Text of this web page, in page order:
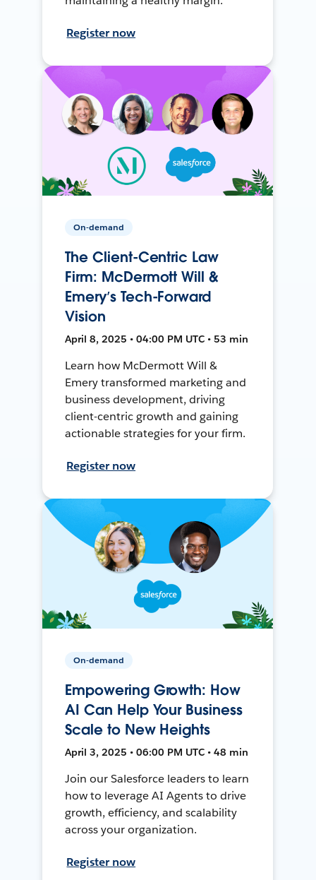
Register now
On-demand
The Client-Centric Law
Firm: McDermott Will &
Emery’s Tech-Forward
Vision
April 8, 2025 • 04:00 PM UTC • 53 min
Learn how McDermott Will &
Emery transformed marketing and
business development, driving
client-centric growth and gaining
actionable strategies for your firm.
Register now
On-demand
Empowering Growth: How
AI Can Help Your Business
Scale to New Heights
April 3, 2025 • 06:00 PM UTC • 48 min
Join our Salesforce leaders to learn
how to leverage AI Agents to drive
growth, efficiency, and scalability
across your organization.
Register now